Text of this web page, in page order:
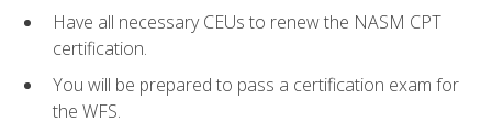
Have all necessary CEUs to renew the NASM CPT
certification.
You will be prepared to pass a certification exam for
the WFS.